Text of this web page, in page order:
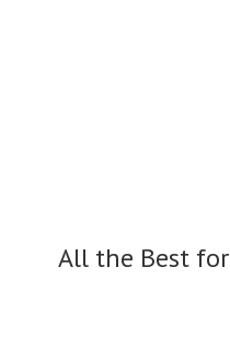
All the Best for